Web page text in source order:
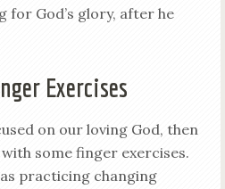
for God’s glory, after he
Exercises
on our loving God, then
some finger exercises.
practicing changing